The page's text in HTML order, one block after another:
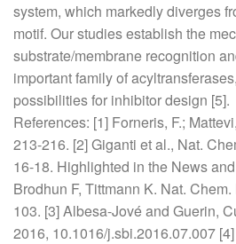
system, which markedly diverges
motif. Our studies establish the
substrate/membrane recognition
important family of
possibilities for inhibitor design [5].
References: [1] Forneris, F.;
213-216. [2] Giganti et al., Nat.
16-18. Highlighted in the News
Brodhun F, Tittmann K. Nat.
103. [3] Albesa-Jové and Guerin,
2016, 10.1016/j.sbi.2016.07.007